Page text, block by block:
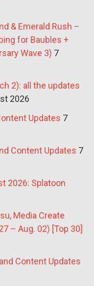
& Emerald Rush –
for Baubles +
Wave 3) 7
2): all the updates
2026
Updates 7
Content Updates 7
2026: Splatoon
Media Create
– Aug. 02) [Top 30]
Content Updates